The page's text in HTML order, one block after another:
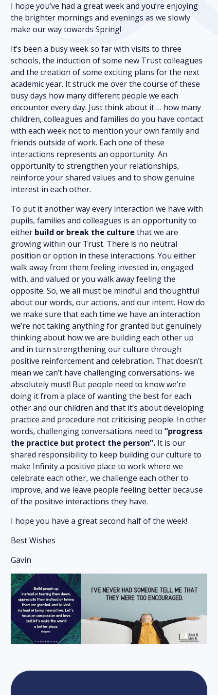
I hope you’ve had a great week and you’re enjoying
the brighter mornings and evenings as we slowly
make our way towards Spring!
It’s been a busy week so far with visits to three
schools, the induction of some new Trust colleagues
and the creation of some exciting plans for the next
academic year. It struck me over the course of these
busy days how many different people we each
encounter every day. Just think about it … how many
children, colleagues and families do you have contact
with each week not to mention your own family and
friends outside of work. Each one of these
interactions represents an opportunity. An
opportunity to strengthen your relationships,
reinforce your shared values and to show genuine
interest in each other.
To put it another way every interaction we have with
pupils, families and colleagues is an opportunity to
either build or break the culture that we are
growing within our Trust. There is no neutral
position or option in these interactions. You either
walk away from them feeling invested in, engaged
with, and valued or you walk away feeling the
opposite. So, we all must be mindful and thoughtful
about our words, our actions, and our intent. How do
we make sure that each time we have an interaction
we’re not taking anything for granted but genuinely
thinking about how we are building each other up
and in turn strengthening our culture through
positive reinforcement and celebration. That doesn’t
mean we can’t have challenging conversations- we
absolutely must! But people need to know we’re
doing it from a place of wanting the best for each
other and our children and that it’s about developing
practice and procedure not criticising people. In other
words, challenging conversations need to“progress
the practice but protect the person”. It is our
shared responsibility to keep building our culture to
make Infinity a positive place to work where we
celebrate each other, we challenge each other to
improve, and we leave people feeling better because
of the positive interactions they have.
I hope you have a great second half of the week!
Best Wishes
Gavin